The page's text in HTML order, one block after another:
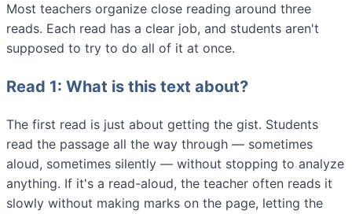
Most teachers organize close reading around three
reads. Each read has a clear job, and students aren't
supposed to try to do all of it at once.
Read 1: What is this text about?
The first read is just about getting the gist. Students
read the passage all the way through — sometimes
aloud, sometimes silently — without stopping to analyze
anything. If it's a read-aloud, the teacher often reads it
slowly without making marks on the page, letting the